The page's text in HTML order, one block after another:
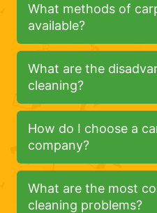
What methods of
available?
What are the
cleaning?
How do I choose a
company?
What are the most
cleaning problems?